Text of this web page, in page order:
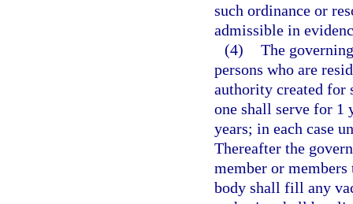
such ordinance or
admissible in
(4) The
persons who are
authority created for
one shall serve for 1
years; in each case
Thereafter the
member or members
body shall fill any